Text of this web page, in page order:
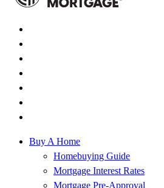
Buy A Home
Homebuying Guide
Mortgage Interest Rates
Mortgage Pre-Approval